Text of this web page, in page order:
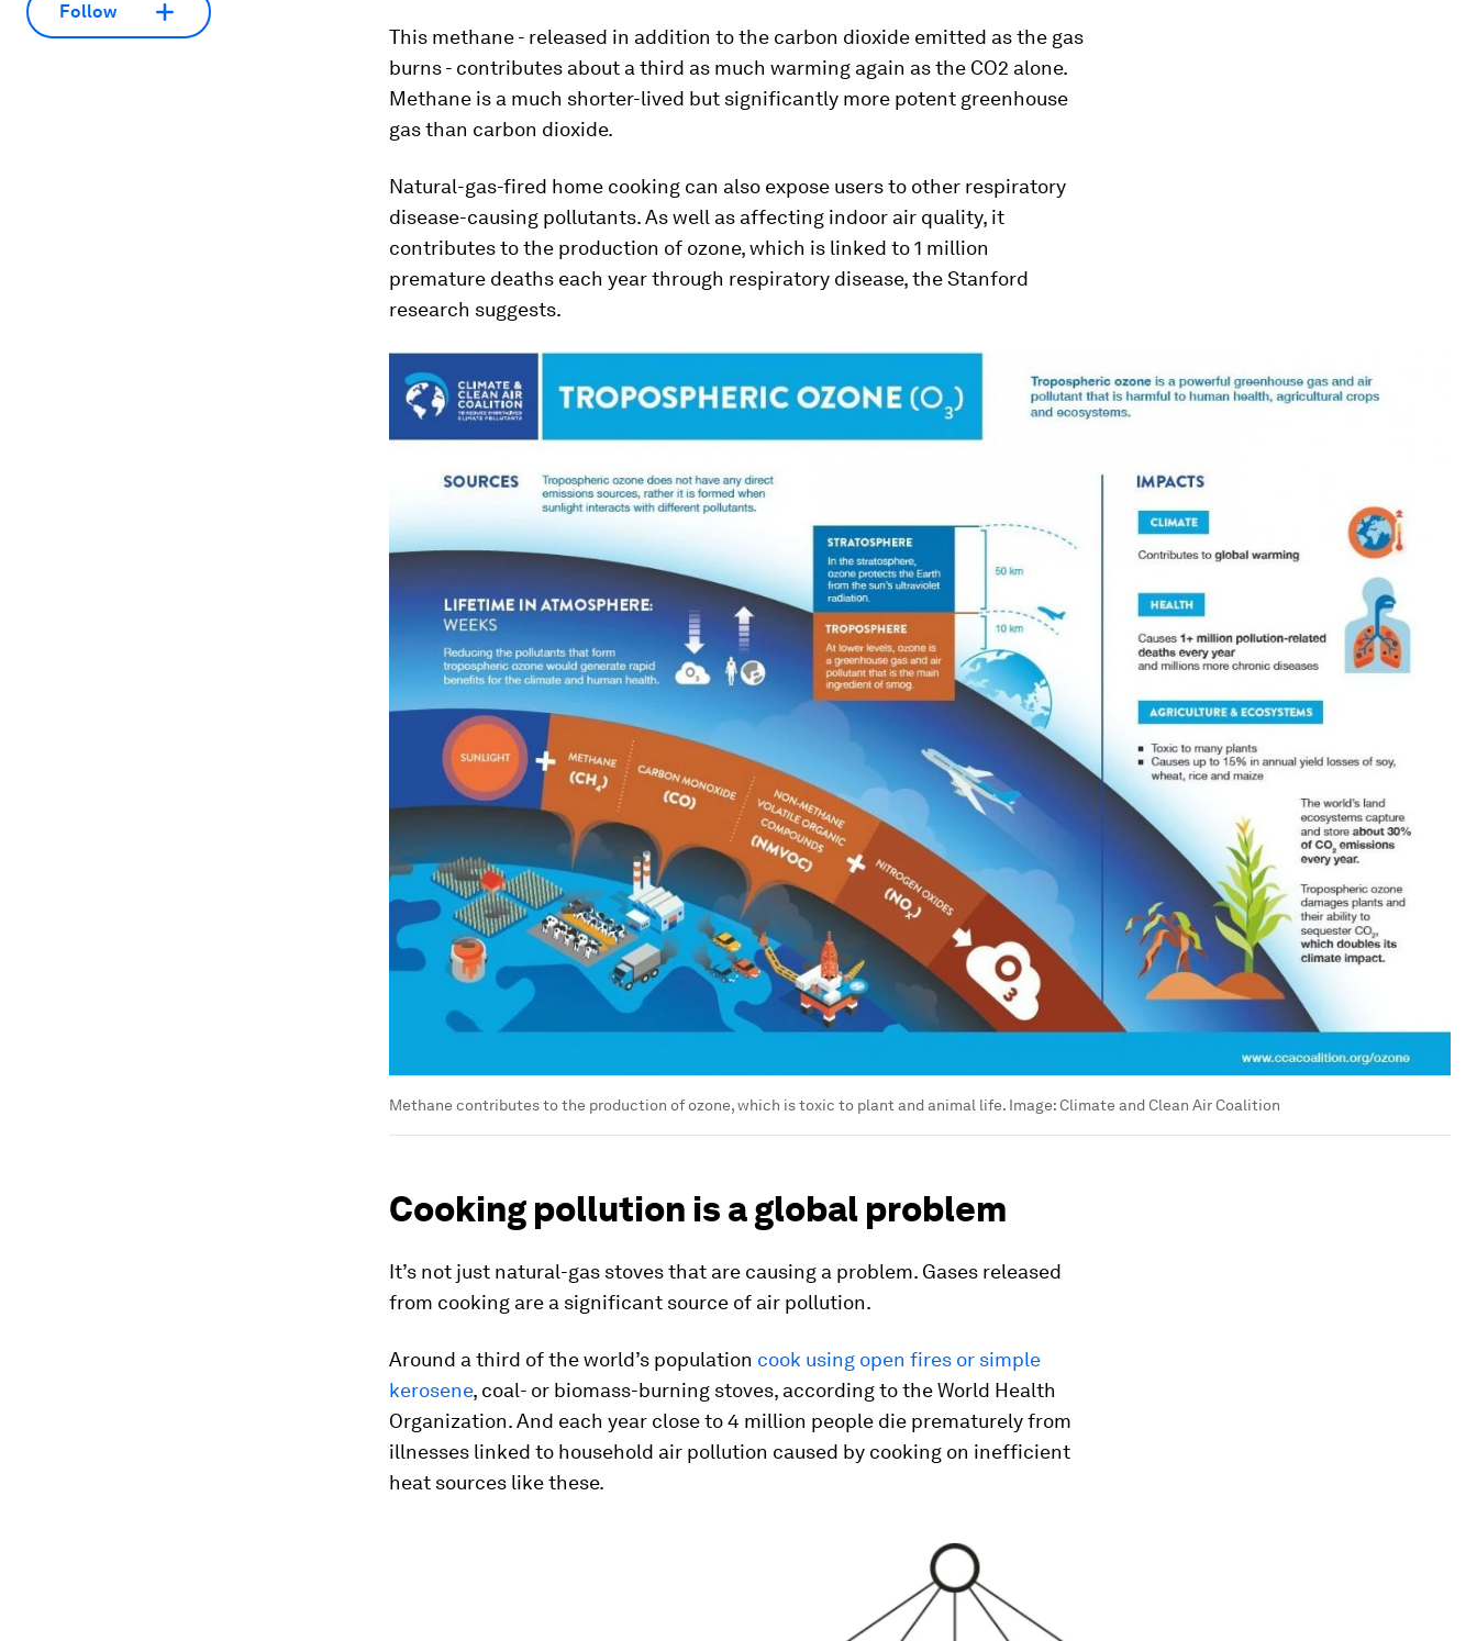
Follow
This methane - released in addition to the carbon dioxide emitted as the gas
burns - contributes about a third as much warming again as the CO2 alone.
Methane is a much shorter-lived but significantly more potent greenhouse
gas than carbon dioxide.
Natural-gas-fired home cooking can also expose users to other respiratory
disease-causing pollutants. As well as affecting indoor air quality, it
contributes to the production of ozone, which is linked to 1 million
premature deaths each year through respiratory disease, the Stanford
research suggests.
Methane contributes to the production of ozone, which is toxic to plant and animal life. Image: Climate and Clean Air Coalition
Cooking pollution is a global problem
It’s not just natural-gas stoves that are causing a problem. Gases released
from cooking are a significant source of air pollution.
Around a third of the world’s population cook using open fires or simple
kerosene, coal- or biomass-burning stoves, according to the World Health
Organization. And each year close to 4 million people die prematurely from
illnesses linked to household air pollution caused by cooking on inefficient
heat sources like these.